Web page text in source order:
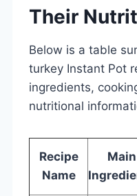
Their
Below is a table
turkey Instant Pot
ingredients,
nutritional
Recipe
Name
Main